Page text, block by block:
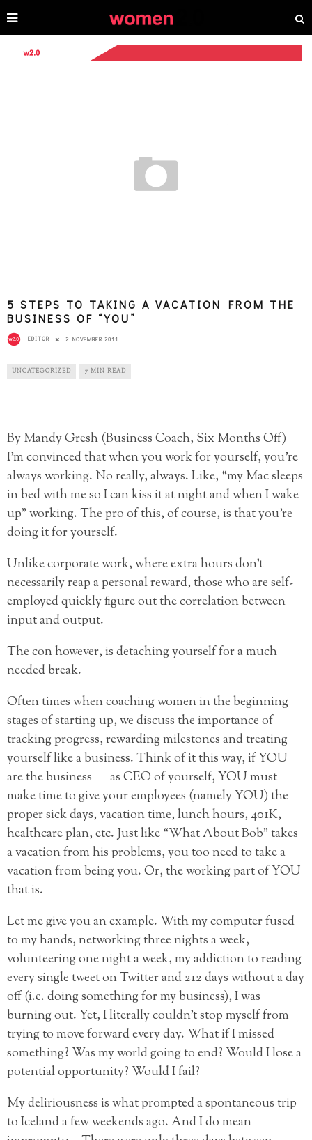
5 STEPS TO TAKING A VACATION FROM THE
BUSINESS OF “YOU”
EDITOR 2 NOVEMBER 2011
UNCATEGORIZED 7 MIN READ
By Mandy Gresh (Business Coach, Six Months Off)
I’m convinced that when you work for yourself, you’re
always working. No really, always. Like, “my Mac sleeps
in bed with me so I can kiss it at night and when I wake
up” working. The pro of this, of course, is that you’re
doing it for yourself.
Unlike corporate work, where extra hours don’t
necessarily reap a personal reward, those who are self-
employed quickly figure out the correlation between
input and output.
The con however, is detaching yourself for a much
needed break.
Often times when coaching women in the beginning
stages of starting up, we discuss the importance of
tracking progress, rewarding milestones and treating
yourself like a business. Think of it this way, if YOU
are the business — as CEO of yourself, YOU must
make time to give your employees (namely YOU) the
proper sick days, vacation time, lunch hours, 401K,
healthcare plan, etc. Just like “What About Bob” takes
a vacation from his problems, you too need to take a
vacation from being you. Or, the working part of YOU
that is.
Let me give you an example. With my computer fused
to my hands, networking three nights a week,
volunteering one night a week, my addiction to reading
every single tweet on Twitter and 212 days without a day
off (i.e. doing something for my business), I was
burning out. Yet, I literally couldn’t stop myself from
trying to move forward every day. What if I missed
something? Was my world going to end? Would I lose a
potential opportunity? Would I fail?
My deliriousness is what prompted a spontaneous trip
to Iceland a few weekends ago. And I do mean